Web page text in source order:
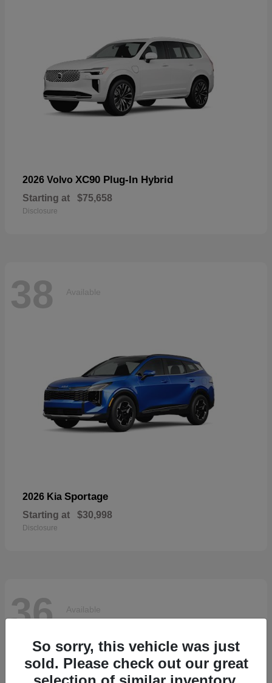
2026 Volvo XC90 Plug-In Hybrid
Starting at $75,658
Disclosure
38 Available
2026 Kia Sportage
Starting at $30,998
Disclosure
36 Available
So sorry, this vehicle was just
sold. Please check out our great